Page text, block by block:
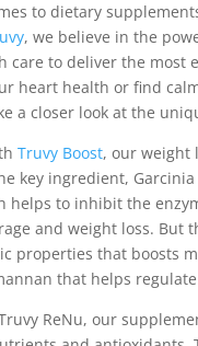
to dietary
, we believe in the
care to deliver the most
heart health or find
a closer look at the
Truvy Boost, our weight
key ingredient,
helps to inhibit the
and weight loss. But
properties that boosts
that helps
ReNu, our